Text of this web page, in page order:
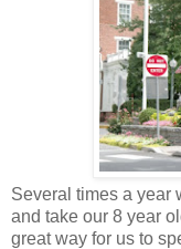
Several times a year
and take our 8 year
great way for us to